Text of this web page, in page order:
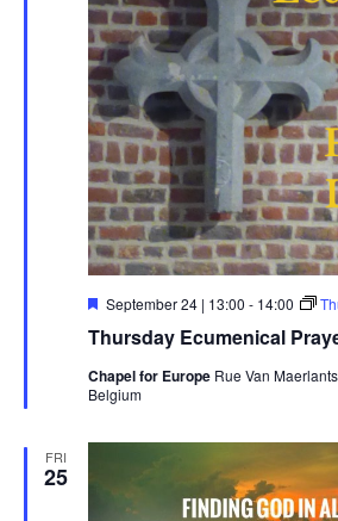
Thursday Ecumenical
Featured
September 24 | 13:00 - 14:00
Chapel for Europe Rue Van
Belgium
FRI
25